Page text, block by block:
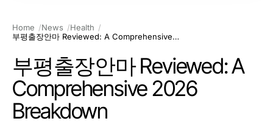
Home News
Health
부평출장안마 Reviewed: A Comprehensive 2026 Breakdown
부평출장안마 Reviewed: A
Comprehensive 2026
Breakdown